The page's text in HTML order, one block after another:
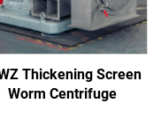
Thickening Screen
Worm Centrifuge